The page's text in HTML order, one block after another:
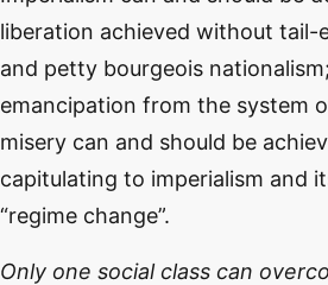
liberation achieved without tail-
and petty bourgeois
emancipation from the system
misery can and should be
capitulating to imperialism and
“regime change”.
Only one social class can